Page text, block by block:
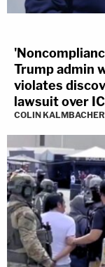
Trump admin
violates
lawsuit over
COLIN KALMBACHER